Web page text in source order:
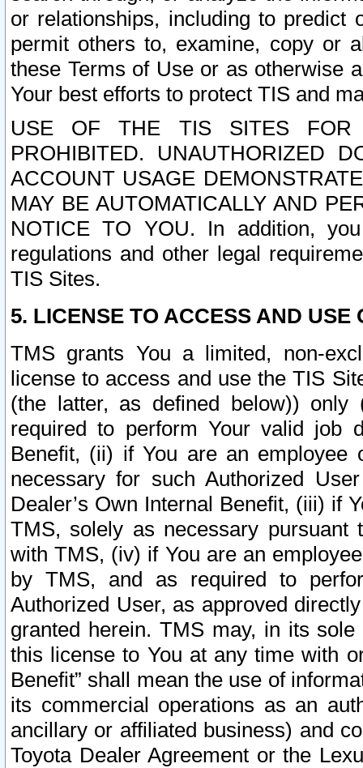
or relationships, including to
permit others to, examine, copy or
these Terms of Use or as otherwise
Your best efforts to protect TIS and
USE OF THE TIS SITES FOR
PROHIBITED. UNAUTHORIZED
ACCOUNT USAGE
MAY BE AUTOMATICALLY AND
NOTICE TO YOU. In addition,
regulations and other legal
TIS Sites.
5. LICENSE TO ACCESS AND USE
TMS grants You a limited, non-
license to access and use the TIS
(the latter, as defined below))
required to perform Your valid job
Benefit, (ii) if You are an
necessary for such Authorized
Dealer’s Own Internal Benefit, (iii) if
TMS, solely as necessary pursuant
with TMS, (iv) if You are an
by TMS, and as required to
Authorized User, as approved
granted herein. TMS may, in its
this license to You at any time with
Benefit” shall mean the use of
its commercial operations as an
ancillary or affiliated business) and
Toyota Dealer Agreement or the